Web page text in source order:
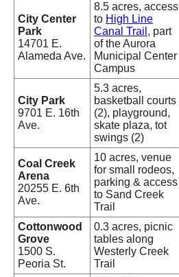
City Center
Park
14701 E.
Alameda Ave.
8.5 acres, access
to High Line
Canal Trail , part
of the Aurora
Municipal Center
Campus
City Park
9701 E. 16th
Ave.
5.3 acres,
basketball courts
(2), playground,
skate plaza, tot
swings (2)
Coal Creek
Arena
20255 E. 6th
Ave.
10 acres, venue
for small rodeos,
parking & access
to Sand Creek
Trail
Cottonwood
Grove
1500 S.
Peoria St.
0.3 acres, picnic
tables along
Westerly Creek
Trail